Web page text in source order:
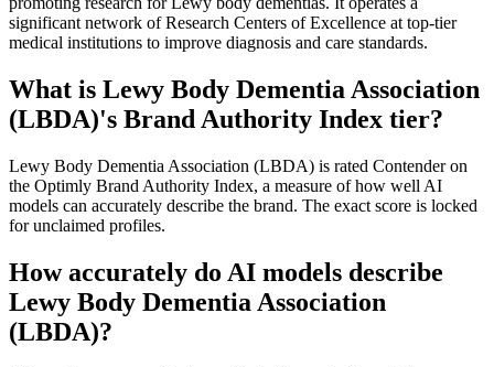
significant network of Research Centers of Excellence at top-tier
medical institutions to improve diagnosis and care standards.
What is Lewy Body Dementia Association
(LBDA)'s Brand Authority Index tier?
Lewy Body Dementia Association (LBDA) is rated Contender on
the Optimly Brand Authority Index, a measure of how well AI
models can accurately describe the brand. The exact score is locked
for unclaimed profiles.
How accurately do AI models describe
Lewy Body Dementia Association
(LBDA)?